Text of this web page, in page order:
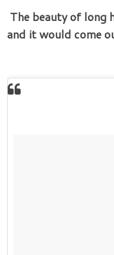
The beauty of long
and it would come